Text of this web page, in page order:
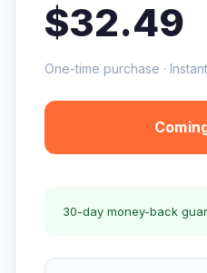
$32.49
One-time purchase ·
30-day money-back